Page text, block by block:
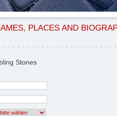
PLACES AND
Stones